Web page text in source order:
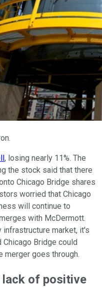
, losing nearly 11%. The
the stock said that there
Chicago Bridge shares
worried that Chicago
will continue to
with McDermott.
infrastructure market, it's
Bridge could
merger goes through.
lack of positive